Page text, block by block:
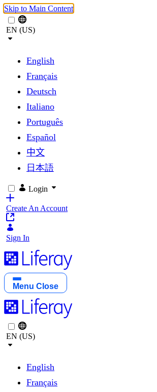
Skip to Main Content
EN (US)
English
Français
Deutsch
Italiano
Português
Español
中文
日本語
Login
Create An Account
Sign In
Menu Close
EN (US)
English
Français